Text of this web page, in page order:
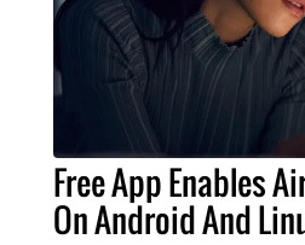
Free App Enables
On Android And